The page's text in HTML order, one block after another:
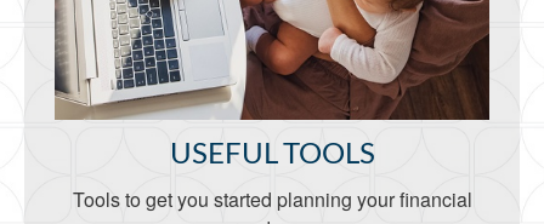
USEFUL TOOLS
Tools to get you started planning your financial